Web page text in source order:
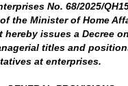
No. 68/2025/
the Minister of Home
hereby issues a Decree
titles and
at enterprises.